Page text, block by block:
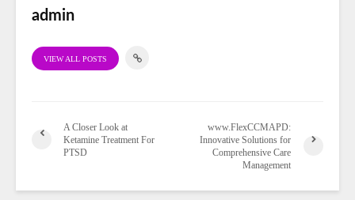
admin
VIEW ALL POSTS
A Closer Look at
Ketamine Treatment For
PTSD
www.FlexCCMAPD:
Innovative Solutions for
Comprehensive Care
Management